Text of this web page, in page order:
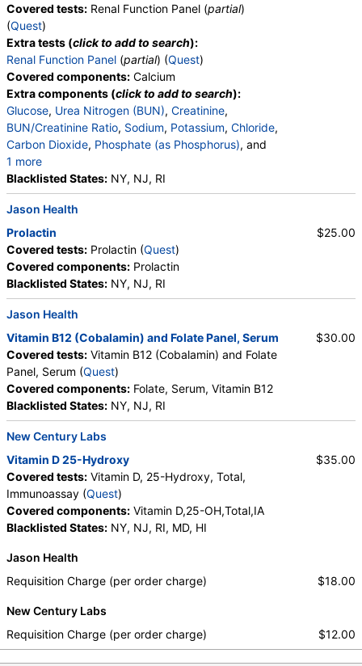
Covered tests: Renal Function Panel (partial)
(Quest)
Extra tests (click to add to search):
Renal Function Panel (partial) (Quest)
Covered components: Calcium
Extra components (click to add to search):
Glucose, Urea Nitrogen (BUN), Creatinine,
BUN/Creatinine Ratio, Sodium, Potassium, Chloride,
Carbon Dioxide, Phosphate (as Phosphorus), and
1 more
Albumin,eGFR
Blacklisted States: NY, NJ, RI
Jason Health
Prolactin
Covered tests: Prolactin (Quest)
Covered components: Prolactin
Blacklisted States: NY, NJ, RI
$25.00
Jason Health
Vitamin B12 (Cobalamin) and Folate Panel, Serum
Covered tests: Vitamin B12 (Cobalamin) and Folate
Panel, Serum (Quest)
Covered components: Folate, Serum, Vitamin B12
Blacklisted States: NY, NJ, RI
$30.00
New Century Labs
Vitamin D 25-Hydroxy
Covered tests: Vitamin D, 25-Hydroxy, Total,
Immunoassay (Quest)
Covered components: Vitamin D,25-OH,Total,IA
Blacklisted States: NY, NJ, RI, MD, HI
$35.00
Jason Health
Requisition Charge (per order charge)
$18.00
New Century Labs
Requisition Charge (per order charge)
$12.00